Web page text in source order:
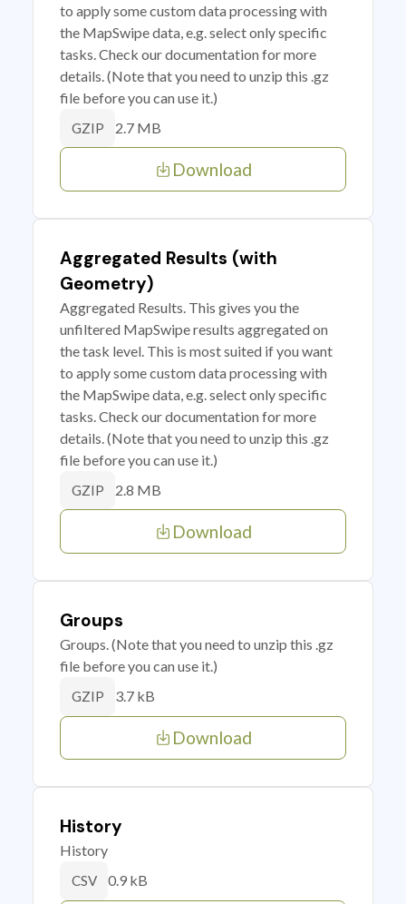
to apply some custom data processing with
the MapSwipe data, e.g. select only specific
tasks. Check our documentation for more
details. (Note that you need to unzip this .gz
file before you can use it.)
GZIP 2.7 MB
Download
Aggregated Results (with
Geometry)
Aggregated Results. This gives you the
unfiltered MapSwipe results aggregated on
the task level. This is most suited if you want
to apply some custom data processing with
the MapSwipe data, e.g. select only specific
tasks. Check our documentation for more
details. (Note that you need to unzip this .gz
file before you can use it.)
GZIP 2.8 MB
Download
Groups
Groups. (Note that you need to unzip this .gz
file before you can use it.)
GZIP 3.7 kB
Download
History
History
CSV 0.9 kB